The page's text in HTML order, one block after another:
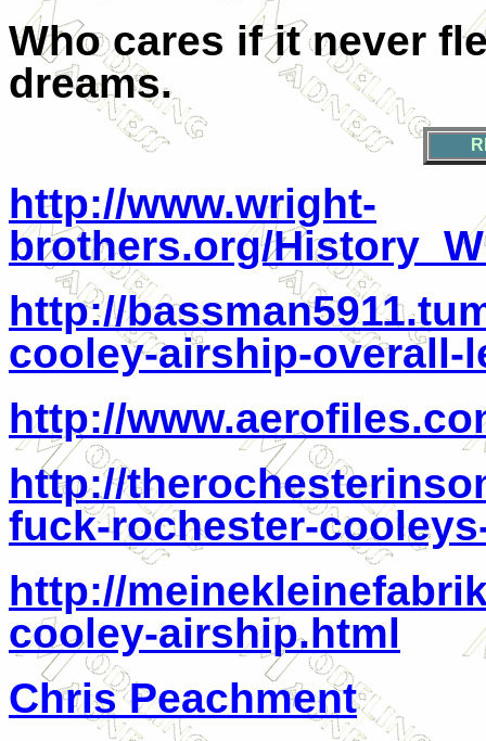
Who cares if it never
dreams.
http://www.wright-
brothers.org/
http://
cooley-airship-overall-
http://
http://
fuck-rochester-
http://
cooley-airship.html
Chris Peachment